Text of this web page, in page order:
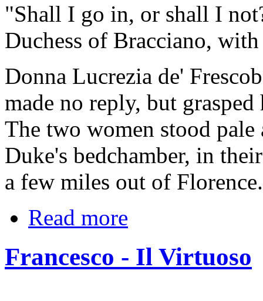
"Shall I go in, or shall I
Duchess of Bracciano,
Donna Lucrezia de'
made no reply, but
The two women stood
Duke's bedchamber, in
a few miles out of Florence.
Read more
Francesco - Il Virtuoso